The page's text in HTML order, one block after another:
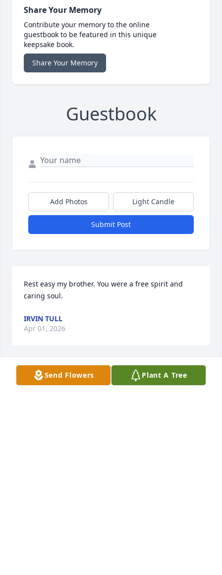
Share Your Memory
Contribute your memory to the online
guestbook to be featured in this unique
keepsake book.
Share Your Memory
Guestbook
Add Photos Light Candle
Submit Post
Rest easy my brother. You were a free spirit and
caring soul.
IRVIN TULL
Apr 01, 2026
Send Flowers Plant A Tree